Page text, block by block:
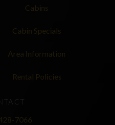
Cabins
Cabin Specials
Area Information
Rental Policies
7066